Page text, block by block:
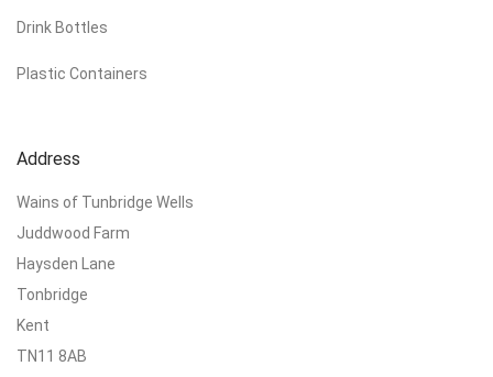
Drink Bottles
Plastic Containers
Address
Wains of Tunbridge Wells
Juddwood Farm
Haysden Lane
Tonbridge
Kent
TN11 8AB